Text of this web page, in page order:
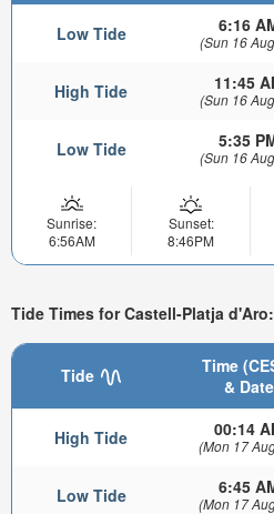
Low Tide 6:16
(Sun 16
High Tide 11:45
(Sun 16
Low Tide 5:35
(Sun 16
Sunrise:
6:56AM
Sunset:
8:46PM
Tide Times for Castell-Platja
Tide
Time
& Date
High Tide 00:14
(Mon 17
Low Tide 6:45
(Mon 17